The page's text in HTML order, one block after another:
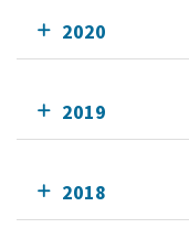
2020
2019
2018